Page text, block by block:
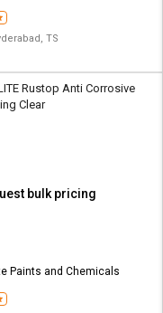
TS
Rustop Anti Corrosive
Clear
bulk pricing
Paints and Chemicals